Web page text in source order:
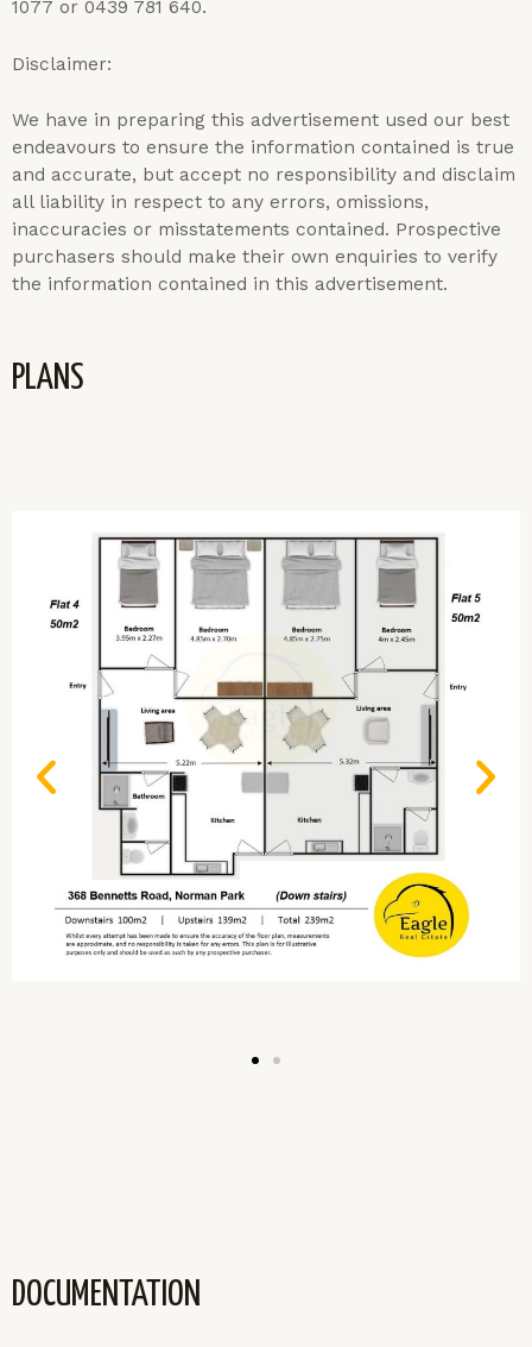
1077 or 0439 781 640.
Disclaimer:
We have in preparing this advertisement used our best
endeavours to ensure the information contained is true
and accurate, but accept no responsibility and disclaim
all liability in respect to any errors, omissions,
inaccuracies or misstatements contained. Prospective
purchasers should make their own enquiries to verify
the information contained in this advertisement.
PLANS
DOCUMENTATION